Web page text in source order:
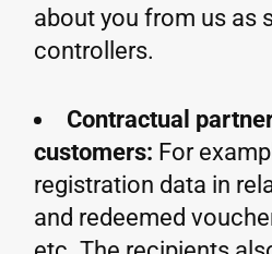
about you from us as
controllers.
Contractual
customers: For
registration data in
and redeemed